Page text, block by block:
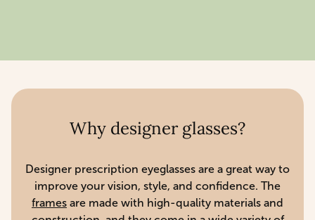
Why designer glasses?
Designer prescription eyeglasses are a great way to
improve your vision, style, and confidence. The
frames are made with high-quality materials and